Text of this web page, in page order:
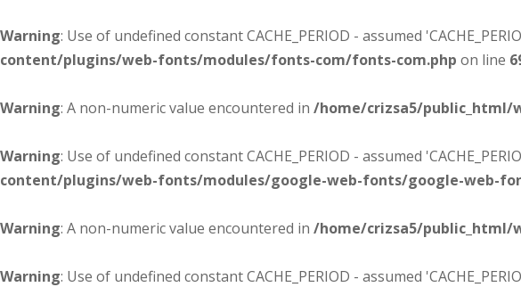
Warning: Use of undefined constant CACHE_PERIOD - assumed
content/plugins/web-fonts/modules/fonts-com/fonts-com.php on line
Warning: A non-numeric value encountered in /home/crizsa5/
Warning: Use of undefined constant CACHE_PERIOD - assumed
content/plugins/web-fonts/modules/google-web-fonts/google-web-
Warning: A non-numeric value encountered in /home/crizsa5/
Warning: Use of undefined constant CACHE_PERIOD - assumed